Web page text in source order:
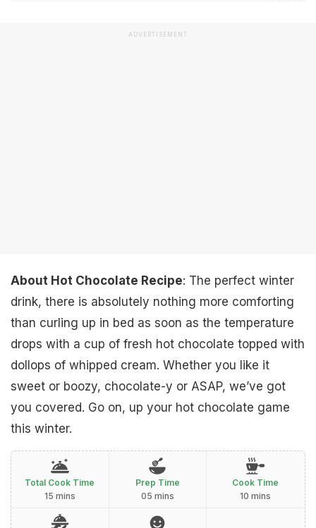
ADVERTISEMENT
About Hot Chocolate Recipe: The perfect winter
drink, there is absolutely nothing more comforting
than curling up in bed as soon as the temperature
drops with a cup of fresh hot chocolate topped with
dollops of whipped cream. Whether you like it
sweet or boozy, chocolate-y or ASAP, we’ve got
you covered. Go on, up your hot chocolate game
this winter.
Total Cook Time
15 mins
Prep Time
05 mins
Cook Time
10 mins